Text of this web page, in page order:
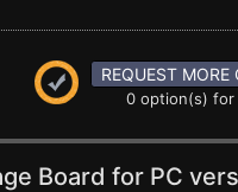
REQUEST MORE
0 option(s) for
Board for PC